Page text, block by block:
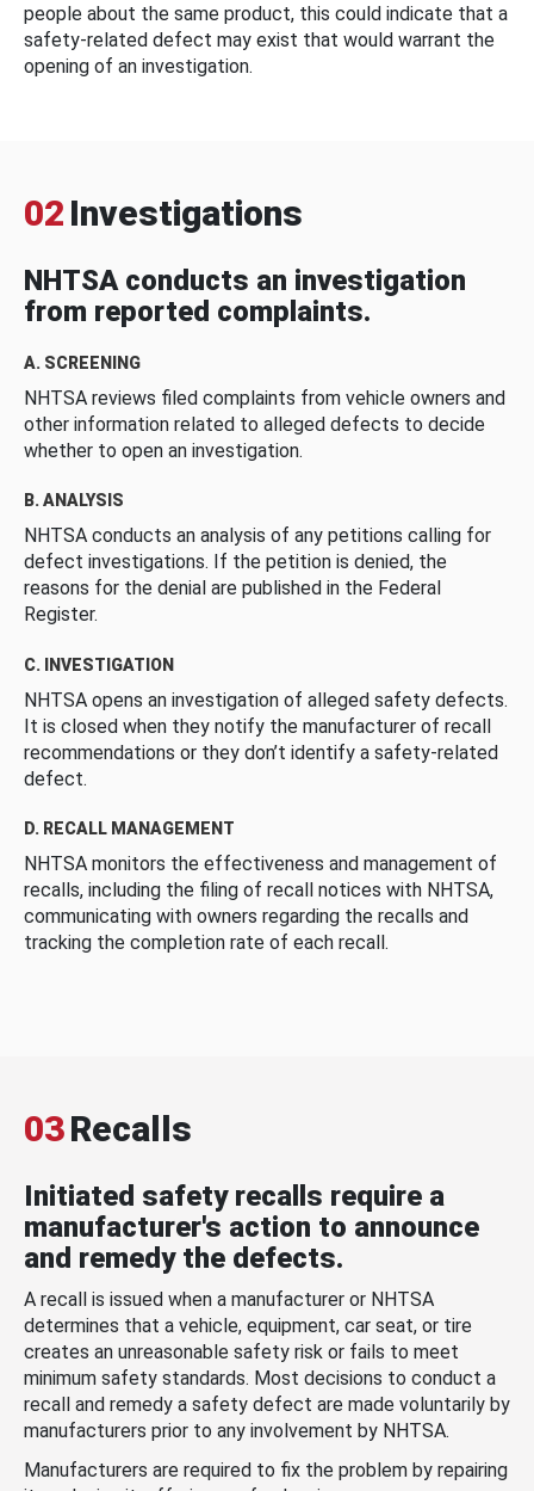
people about the same product, this could indicate that a
safety-related defect may exist that would warrant the
opening of an investigation.
02 Investigations
NHTSA conducts an investigation
from reported complaints.
A. SCREENING
NHTSA reviews filed complaints from vehicle owners and
other information related to alleged defects to decide
whether to open an investigation.
B. ANALYSIS
NHTSA conducts an analysis of any petitions calling for
defect investigations. If the petition is denied, the
reasons for the denial are published in the Federal
Register.
C. INVESTIGATION
NHTSA opens an investigation of alleged safety defects.
It is closed when they notify the manufacturer of recall
recommendations or they don’t identify a safety-related
defect.
D. RECALL MANAGEMENT
NHTSA monitors the effectiveness and management of
recalls, including the filing of recall notices with NHTSA,
communicating with owners regarding the recalls and
tracking the completion rate of each recall.
03Recalls
Initiated safety recalls require a
manufacturer's action to announce
and remedy the defects.
A recall is issued when a manufacturer or NHTSA
determines that a vehicle, equipment, car seat, or tire
creates an unreasonable safety risk or fails to meet
minimum safety standards. Most decisions to conduct a
recall and remedy a safety defect are made voluntarily by
manufacturers prior to any involvement by NHTSA.
Manufacturers are required to fix the problem by repairing